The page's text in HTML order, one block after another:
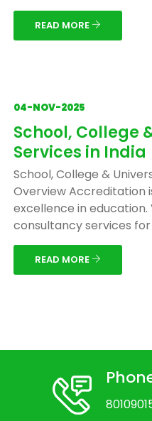
READ MORE
04-NOV-2025
School, College
Services in India
School, College &
Overview Accreditation
excellence in
consultancy services for
READ MORE